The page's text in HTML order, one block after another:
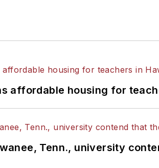
affordable housing for
Tenn., university